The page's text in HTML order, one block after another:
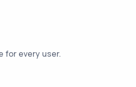
for every user.